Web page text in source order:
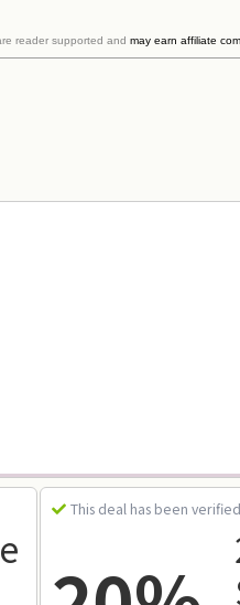
This deal has been verified
reader supported and may earn affiliate